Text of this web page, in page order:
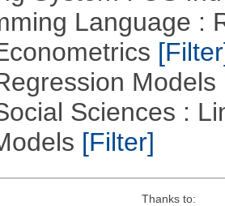
Language :
Models
Sciences :
[Filter]
Thanks to: